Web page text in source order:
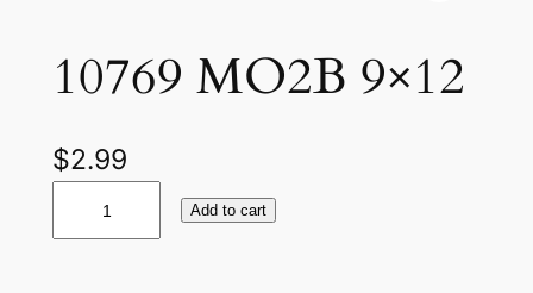
10769 MO2B 9×12
$2.99
Add to cart